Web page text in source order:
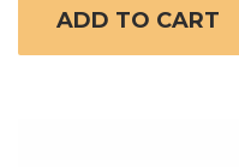
ADD TO CART